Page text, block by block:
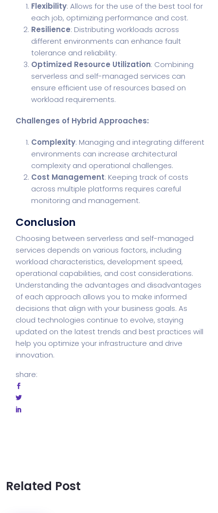
Flexibility: Allows for the use of the best tool for
each job, optimizing performance and cost.
Resilience: Distributing workloads across
different environments can enhance fault
tolerance and reliability.
Optimized Resource Utilization: Combining
serverless and self-managed services can
ensure efficient use of resources based on
workload requirements.
Challenges of Hybrid Approaches:
Complexity: Managing and integrating different
environments can increase architectural
complexity and operational challenges.
Cost Management: Keeping track of costs
across multiple platforms requires careful
monitoring and management.
Conclusion
Choosing between serverless and self-managed
services depends on various factors, including
workload characteristics, development speed,
operational capabilities, and cost considerations.
Understanding the advantages and disadvantages
of each approach allows you to make informed
decisions that align with your business goals. As
cloud technologies continue to evolve, staying
updated on the latest trends and best practices will
help you optimize your infrastructure and drive
innovation.
share:
Related Post